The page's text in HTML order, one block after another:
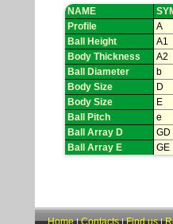
NAME
Profile
A
Ball Height
A1
Body Thickness
A2
Ball Diameter
b
Body Size
D
Body Size
E
Ball Pitch
e
Ball Array D
GD
Ball Array E
GE
Home|Contacts|Find us|